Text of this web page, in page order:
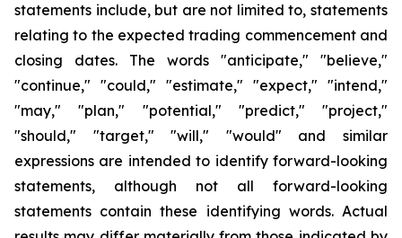
statements include, but are not limited to, statements
relating to the expected trading commencement and
closing dates. The words "anticipate," "believe,"
"continue," "could," "estimate," "expect," "intend,"
"may," "plan," "potential," "predict," "project,"
"should," "target," "will," "would" and similar
expressions are intended to identify forward-looking
statements, although not all forward-looking
statements contain these identifying words. Actual